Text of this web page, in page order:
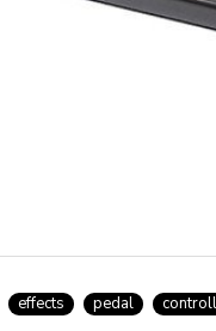
effects pedal